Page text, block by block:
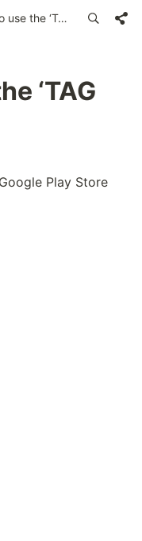
19. How to use the ‘TAG VIDEO’
‘TAG
Play Store